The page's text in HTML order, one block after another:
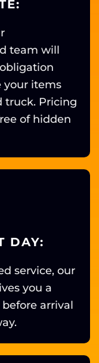
team will
your items
truck. Pricing
of hidden
DAY:
service, our
you a
arrival